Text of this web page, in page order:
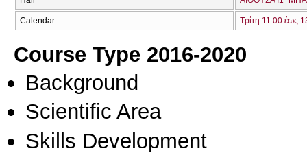
Calendar Τρίτη 11:00 έως
Course Type 2016-2020
Background
Scientific Area
Skills Development